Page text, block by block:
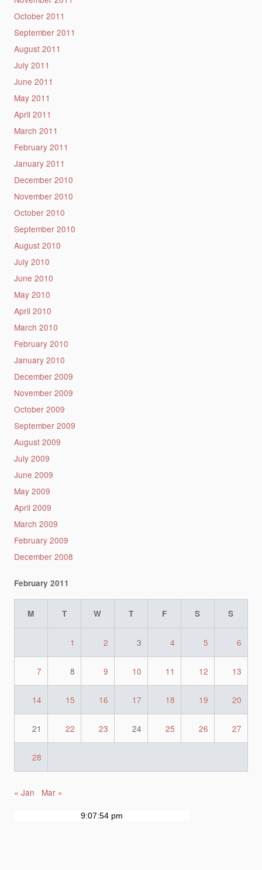
October 2011
September 2011
August 2011
July 2011
June 2011
May 2011
April 2011
March 2011
February 2011
January 2011
December 2010
November 2010
October 2010
September 2010
August 2010
July 2010
June 2010
May 2010
April 2010
March 2010
February 2010
January 2010
December 2009
November 2009
October 2009
September 2009
August 2009
July 2009
June 2009
May 2009
April 2009
March 2009
February 2009
December 2008
February 2011
M T W T F S S
1 2 3 4 5 6
7 8 9 10 11 12 13
14 15 16 17 18 19 20
21 22 23 24 25 26 27
28
« Jan Mar »